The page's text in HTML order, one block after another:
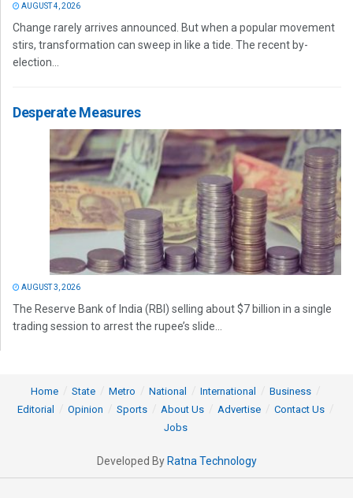
AUGUST 4, 2026
Change rarely arrives announced. But when a popular movement
stirs, transformation can sweep in like a tide. The recent by-
election...
Desperate Measures
AUGUST 3, 2026
The Reserve Bank of India (RBI) selling about $7 billion in a single
trading session to arrest the rupee’s slide...
Home State Metro National International
Business
Editorial
Opinion Sports About Us Advertise
Contact Us
Jobs
Developed By Ratna Technology